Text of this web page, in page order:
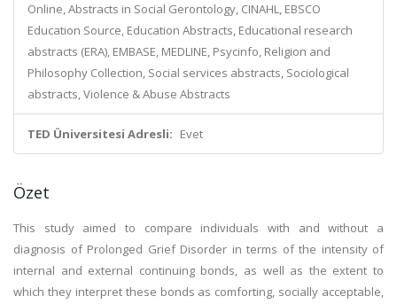
Online, Abstracts in Social Gerontology, CINAHL, EBSCO
Education Source, Education Abstracts, Educational research
abstracts (ERA), EMBASE, MEDLINE, Psycinfo, Religion and
Philosophy Collection, Social services abstracts, Sociological
abstracts, Violence & Abuse Abstracts
TED Üniversitesi Adresli: Evet
Özet
This study aimed to compare individuals with and without a
diagnosis of Prolonged Grief Disorder in terms of the intensity of
internal and external continuing bonds, as well as the extent to
which they interpret these bonds as comforting, socially acceptable,